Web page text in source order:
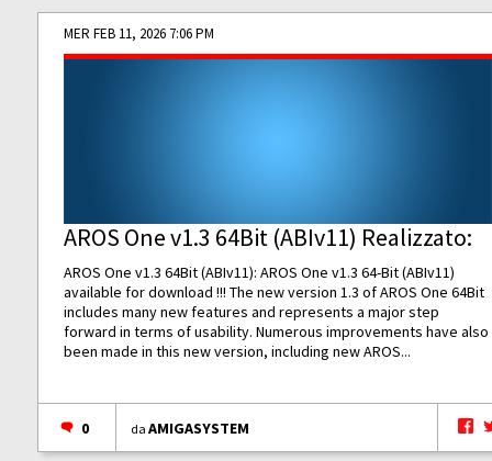
MER FEB 11, 2026 7:06 PM
AROS One v1.3 64Bit (ABIv11) Realizzato:
AROS One v1.3 64Bit (ABIv11): AROS One v1.3 64-Bit (ABIv11)
available for download !!! The new version 1.3 of AROS One 64Bit
includes many new features and represents a major step
forward in terms of usability. Numerous improvements have also
been made in this new version, including new AROS...
0 daAMIGASYSTEM